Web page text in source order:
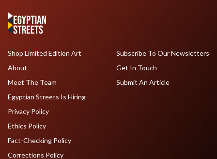
Shop Limited Edition Art
About
Meet The Team
Egyptian Streets Is Hiring
Subscribe To Our Newsletters
Get In Touch
Submit An Article
Privacy Policy
Ethics Policy
Fact-Checking Policy
Corrections Policy